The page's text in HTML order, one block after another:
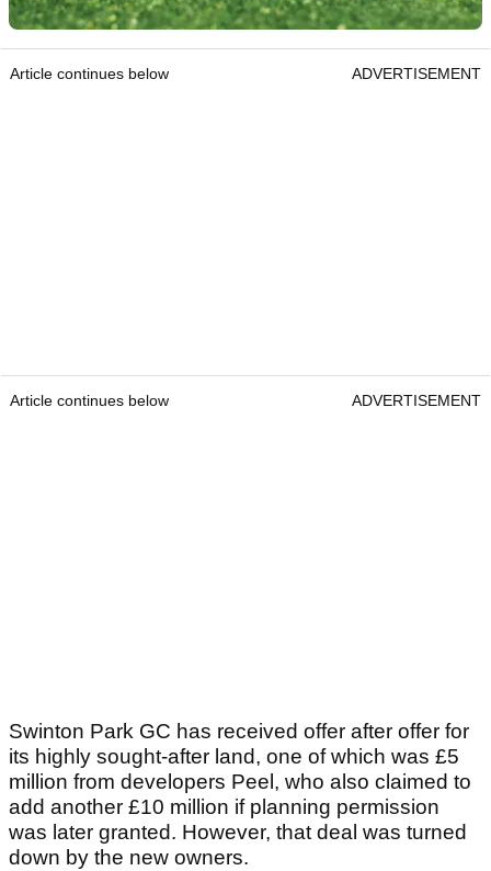
Article continues below ADVERTISEMENT
Article continues below ADVERTISEMENT
Swinton Park GC has received offer after offer for
its highly sought-after land, one of which was £5
million from developers Peel, who also claimed to
add another £10 million if planning permission
was later granted. However, that deal was turned
down by the new owners.